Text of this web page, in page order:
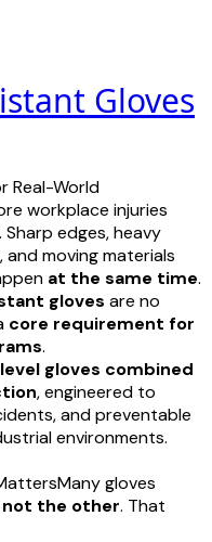
Gloves
Real-World
workplace injuries
edges, heavy
moving materials
at the same time.
gloves are no
core requirement for
.
gloves combined
, engineered to
and preventable
environments.
gloves
not the other. That